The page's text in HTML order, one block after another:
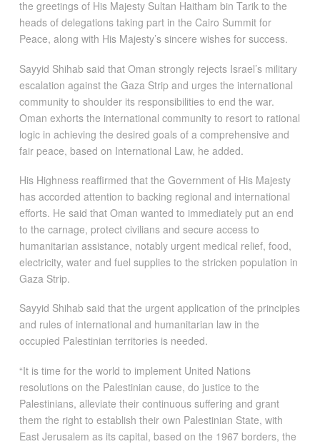
the greetings of His Majesty Sultan Haitham bin Tarik to the
heads of delegations taking part in the Cairo Summit for
Peace, along with His Majesty’s sincere wishes for success.
Sayyid Shihab said that Oman strongly rejects Israel’s military
escalation against the Gaza Strip and urges the international
community to shoulder its responsibilities to end the war.
Oman exhorts the international community to resort to rational
logic in achieving the desired goals of a comprehensive and
fair peace, based on International Law, he added.
His Highness reaffirmed that the Government of His Majesty
has accorded attention to backing regional and international
efforts. He said that Oman wanted to immediately put an end
to the carnage, protect civilians and secure access to
humanitarian assistance, notably urgent medical relief, food,
electricity, water and fuel supplies to the stricken population in
Gaza Strip.
Sayyid Shihab said that the urgent application of the principles
and rules of international and humanitarian law in the
occupied Palestinian territories is needed.
“It is time for the world to implement United Nations
resolutions on the Palestinian cause, do justice to the
Palestinians, alleviate their continuous suffering and grant
them the right to establish their own Palestinian State, with
East Jerusalem as its capital, based on the 1967 borders, the